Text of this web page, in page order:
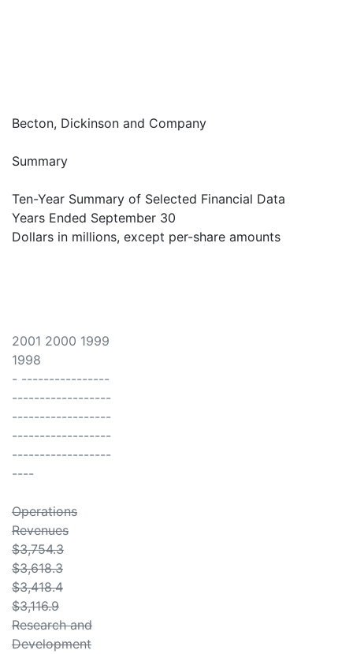
Becton, Dickinson and Company
Summary
Ten-Year Summary of Selected Financial Data
Years Ended September 30
Dollars in millions, except per-share amounts
2001 2000 1999
1998
- ----------------
------------------
------------------
------------------
------------------
----
Operations
Revenues
$3,754.3
$3,618.3
$3,418.4
$3,116.9
Research and
Development